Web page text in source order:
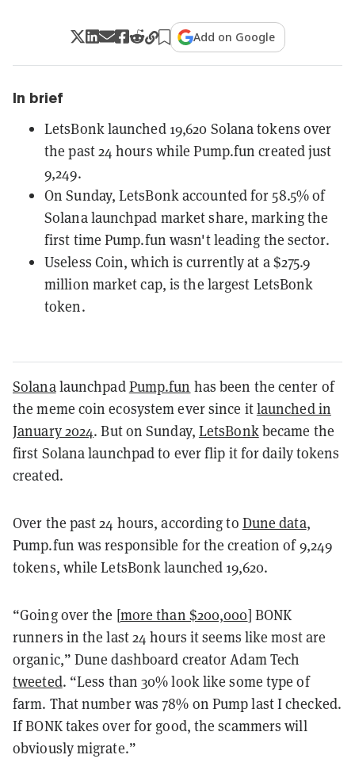
Add on Google
In brief
LetsBonk launched 19,620 Solana tokens over
the past 24 hours while Pump.fun created just
9,249.
On Sunday, LetsBonk accounted for 58.5% of
Solana launchpad market share, marking the
first time Pump.fun wasn't leading the sector.
Useless Coin, which is currently at a $275.9
million market cap, is the largest LetsBonk
token.
SolanalaunchpadPump.fun has been the center of
the meme coin ecosystem ever since itlaunched in
January 2024. But on Sunday, LetsBonkbecame the
first Solana launchpad to ever flip it for daily tokens
created.
Over the past 24 hours, according to Dune data,
Pump.fun was responsible for the creation of 9,249
tokens, while LetsBonk launched 19,620.
“Going over the [more than $200,000] BONK
runners in the last 24 hours it seems like most are
organic,” Dune dashboard creator Adam Tech
tweeted. “Less than 30% look like some type of
farm. That number was 78% on Pump last I checked.
If BONK takes over for good, the scammers will
obviously migrate.”